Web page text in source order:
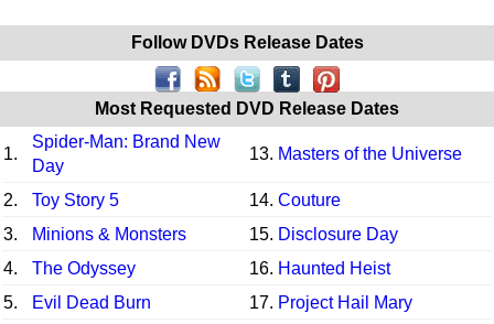
Follow DVDs Release Dates
Most Requested DVD Release Dates
1.
Spider-Man: Brand New
Day
13. Masters of the Universe
2. Toy Story 5 14. Couture
3.
Minions & Monsters 15. Disclosure Day
4.
The Odyssey 16. Haunted Heist
5.
Evil Dead Burn 17. Project Hail Mary